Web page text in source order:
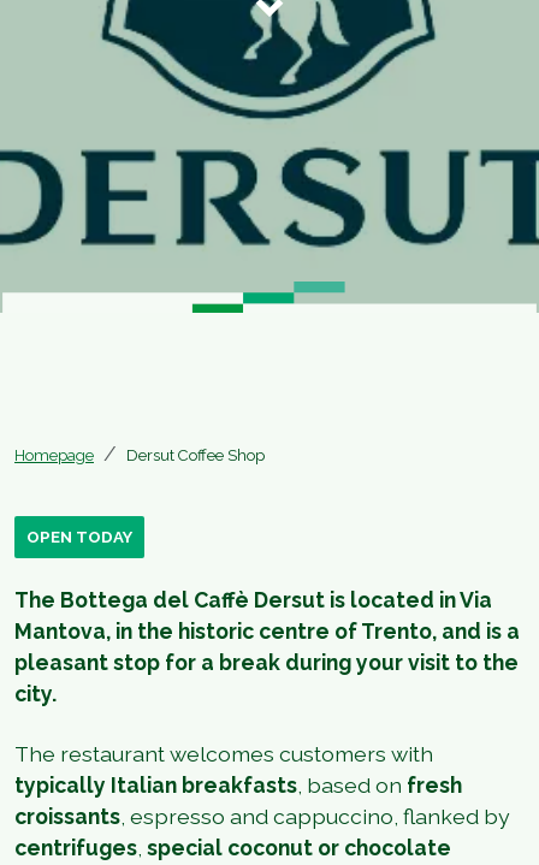
Homepage Dersut Coffee Shop
OPEN TODAY
The Bottega del Caffè Dersut is located in Via
Mantova, in the historic centre of Trento, and is a
pleasant stop for a break during your visit to the
city.
The restaurant welcomes customers with
typically Italian breakfasts , based on fresh
croissants , espresso and cappuccino, flanked by
centrifuges special coconut or chocolate